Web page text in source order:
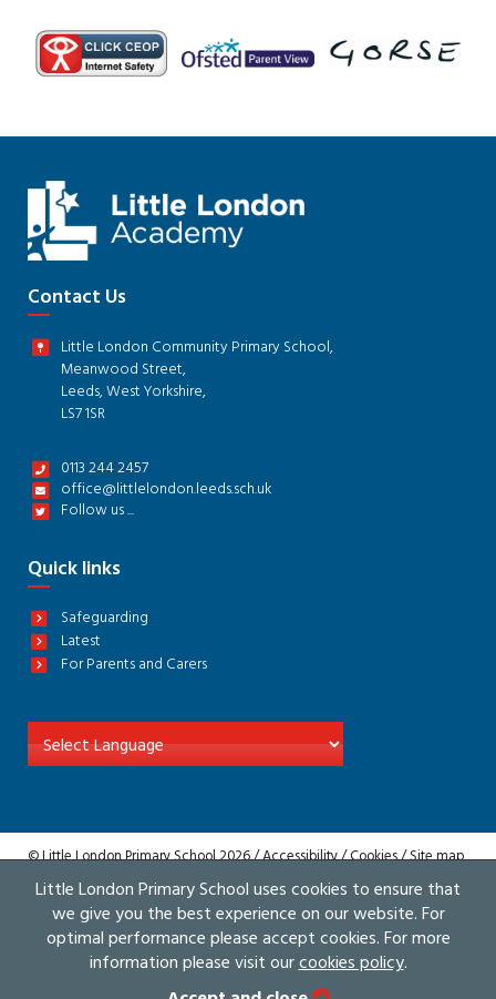
Little London Primary School uses cookies to ensure that
we give you the best experience on our website. For
optimal performance please accept cookies. For more
information please visit ourcookies policy.
Contact Us
Little London Community Primary School,
Meanwood Street,
Leeds, West Yorkshire,
LS7 1SR
0113 244 2457
office@littlelondon.leeds.sch.uk
Follow us ...
Quick links
Safeguarding
Latest
For Parents and Carers
© Little London Primary School 2026 /Accessibility/Cookies/Site map
/Privacy
Website by The Specialists